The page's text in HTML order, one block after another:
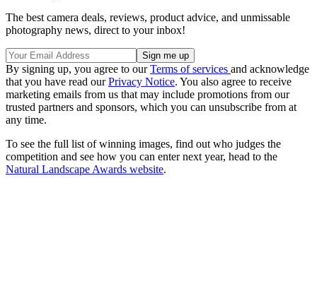
The best camera deals, reviews, product advice, and unmissable
photography news, direct to your inbox!
By signing up, you agree to ourTerms of services and acknowledge
that you have read ourPrivacy Notice. You also agree to receive
marketing emails from us that may include promotions from our
trusted partners and sponsors, which you can unsubscribe from at
any time.
To see the full list of winning images, find out who judges the
competition and see how you can enter next year, head to the
Natural Landscape Awards website.